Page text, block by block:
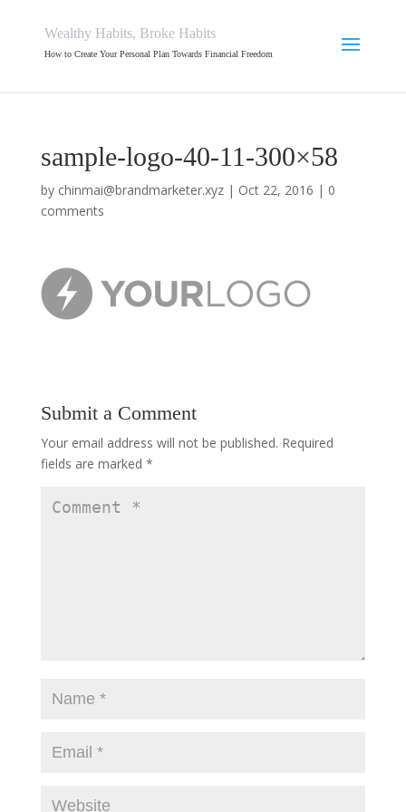
Wealthy Habits, Broke Habits
How to Create Your Personal Plan Towards Financial Freedom
sample-logo-40-11-300×58
by chinmai@brandmarketer.xyz| Oct 22, 2016 | 0
comments
Submit a Comment
Your email address will not be published. Required
fields are marked *